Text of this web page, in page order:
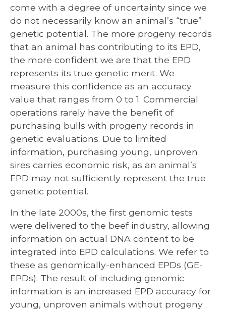
come with a degree of uncertainty since we
do not necessarily know an animal’s “true”
genetic potential. The more progeny records
that an animal has contributing to its EPD,
the more confident we are that the EPD
represents its true genetic merit. We
measure this confidence as an accuracy
value that ranges from 0 to 1. Commercial
operations rarely have the benefit of
purchasing bulls with progeny records in
genetic evaluations. Due to limited
information, purchasing young, unproven
sires carries economic risk, as an animal’s
EPD may not sufficiently represent the true
genetic potential.
In the late 2000s, the first genomic tests
were delivered to the beef industry, allowing
information on actual DNA content to be
integrated into EPD calculations. We refer to
these as genomically-enhanced EPDs (GE-
EPDs). The result of including genomic
information is an increased EPD accuracy for
young, unproven animals without progeny